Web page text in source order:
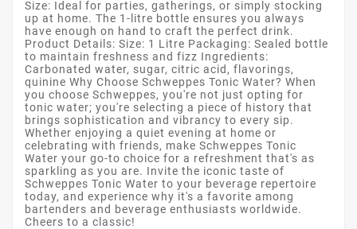
Size: Ideal for parties, gatherings, or simply stocking
up at home. The 1-litre bottle ensures you always
have enough on hand to craft the perfect drink.
Product Details: Size: 1 Litre Packaging: Sealed bottle
to maintain freshness and fizz Ingredients:
Carbonated water, sugar, citric acid, flavorings,
quinine Why Choose Schweppes Tonic Water? When
you choose Schweppes, you're not just opting for
tonic water; you're selecting a piece of history that
brings sophistication and vibrancy to every sip.
Whether enjoying a quiet evening at home or
celebrating with friends, make Schweppes Tonic
Water your go-to choice for a refreshment that's as
sparkling as you are. Invite the iconic taste of
Schweppes Tonic Water to your beverage repertoire
today, and experience why it's a favorite among
bartenders and beverage enthusiasts worldwide.
Cheers to a classic!